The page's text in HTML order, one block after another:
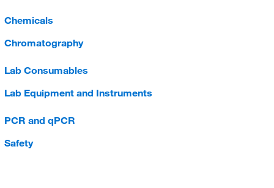
Chemicals
Chromatography
Lab Consumables
Lab Equipment and Instruments
PCR and qPCR
Safety